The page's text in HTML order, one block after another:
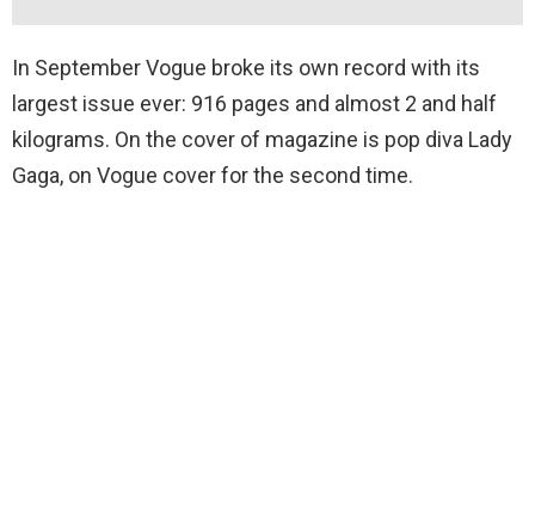
In September Vogue broke its own record with its
largest issue ever: 916 pages and almost 2 and half
kilograms. On the cover of magazine is pop diva Lady
Gaga, on Vogue cover for the second time.